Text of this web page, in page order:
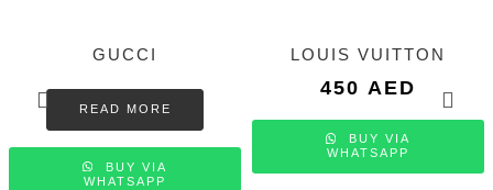
GUCCI
READ MORE
BUY VIA
WHATSAPP
LOUIS VUITTON
450 AED
BUY VIA
WHATSAPP